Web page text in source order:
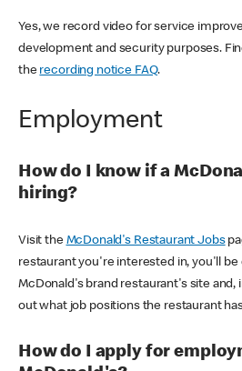
Yes, we record video for service
development and security purposes.
the recording notice FAQ.
Employment
How do I know if a
hiring?
Visit the McDonald's Restaurant Jobs
restaurant you're interested in, you'll
McDonald's brand restaurant's site and,
out what job positions the restaurant
How do I apply for